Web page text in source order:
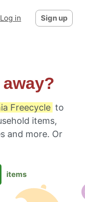
Log in Sign up
Freecycle to
items,
and more. Or
items